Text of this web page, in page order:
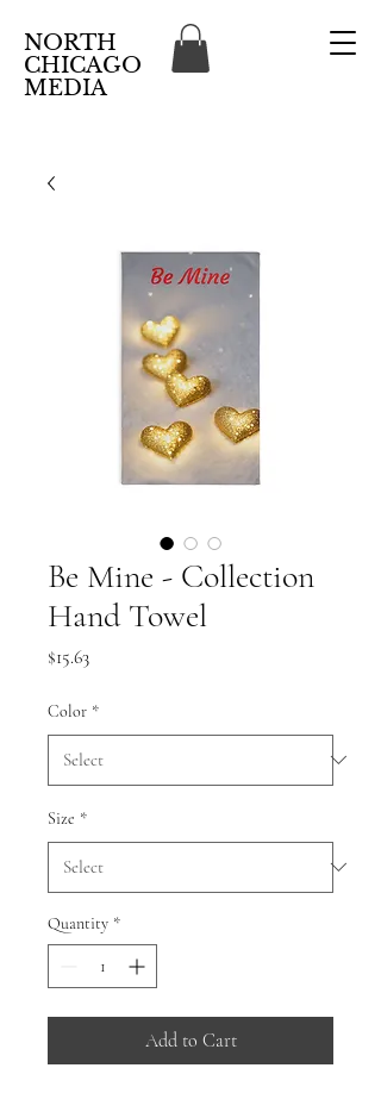
NORTH
CHICAGO
MEDIA
Be Mine - Collection
Hand Towel
$15.63Price
Color *
Size *
Quantity *
Add to Cart